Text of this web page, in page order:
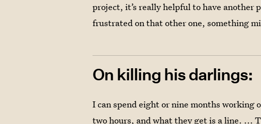
project, it’s really helpful to have
frustrated on that other one, something
On killing his darlings:
I can spend eight or nine months working
two hours, and what they get is a line. ...